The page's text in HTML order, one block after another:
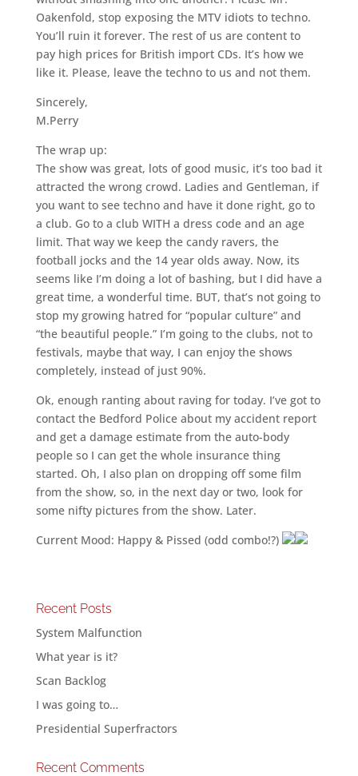
Oakenfold, stop exposing the MTV idiots to techno.
You’ll ruin it forever. The rest of us are content to
pay high prices for British import CDs. It’s how we
like it. Please, leave the techno to us and not them.
Sincerely,
M.Perry
The wrap up:
The show was great, lots of good music, it’s too bad it
attracted the wrong crowd. Ladies and Gentleman, if
you want to see techno and have it done right, go to
a club. Go to a club WITH a dress code and an age
limit. That way we keep the candy ravers, the
football jocks and the 14 year olds away. Now, its
seems like I’m doing a lot of bashing, but I did have a
great time, a wonderful time. BUT, that’s not going to
stop my growing hatred for “popular culture” and
“the beautiful people.” I’m going to the clubs, not to
festivals, maybe that way, I can enjoy the shows
completely, instead of just 90%.
Ok, enough ranting about raving for today. I’ve got to
contact the Bedford Police about my accident report
and get a damage estimate from the auto-body
people so I can get the whole insurance thing
started. Oh, I also plan on dropping off some film
from the show, so, in the next day or two, look for
some nifty pictures from the show. Later.
Current Mood: Happy & Pissed (odd combo!?)
Recent Posts
System Malfunction
What year is it?
Scan Backlog
I was going to…
Presidential Superfractors
Recent Comments